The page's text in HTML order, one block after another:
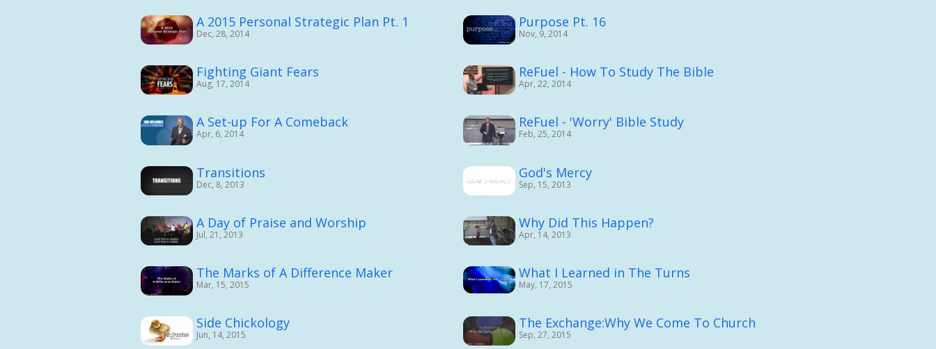
A 2015 Personal Strategic Plan Pt. 1
Dec, 28, 2014
Purpose Pt. 16
Nov, 9, 2014
Fighting Giant Fears
Aug, 17, 2014
ReFuel - How To Study The Bible
Apr, 22, 2014
A Set-up For A Comeback
Apr, 6, 2014
ReFuel - 'Worry' Bible Study
Feb, 25, 2014
Transitions
Dec, 8, 2013
God's Mercy
Sep, 15, 2013
A Day of Praise and Worship
Jul, 21, 2013
Why Did This Happen?
Apr, 14, 2013
The Marks of A Difference Maker
Mar, 15, 2015
What I Learned in The Turns
May, 17, 2015
Side Chickology
Jun, 14, 2015
The Exchange:Why We Come To Church
Sep, 27, 2015